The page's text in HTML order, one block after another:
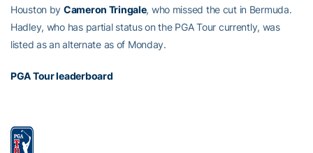
Houston by Cameron Tringale, who missed the cut in Bermuda.
Hadley, who has partial status on the PGA Tour currently, was
listed as an alternate as of Monday.
PGA Tour leaderboard